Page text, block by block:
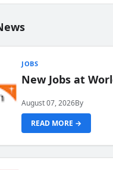
JOBS
New Jobs at
August 07, 2026By
READ MORE →